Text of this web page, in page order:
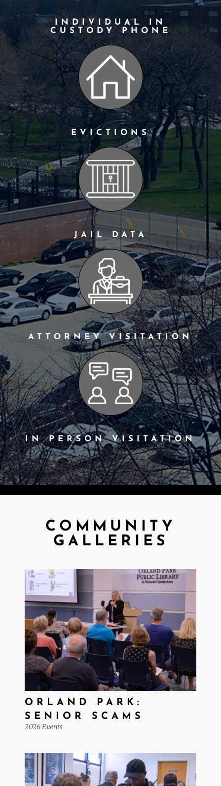
INDIVIDUAL IN
CUSTODY PHONE
EVICTIONS
JAIL DATA
ATTORNEY VISITATION
IN PERSON VISITATION
COMMUNITY
GALLERIES
ORLAND PARK:
SENIOR SCAMS
2026 Events